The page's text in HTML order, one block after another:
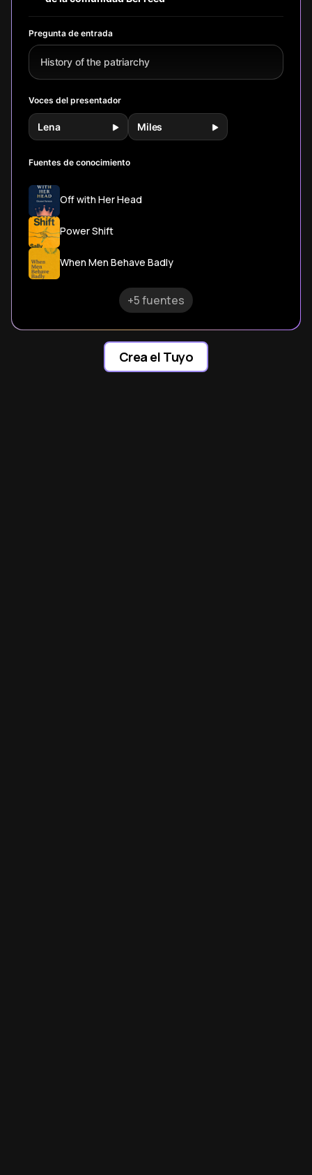
but a historical
accident we can
undo.Pregunta de entrada
History of the patriarchy
Voces del presentador
Lena Miles
Fuentes de conocimiento
Off with Her Head
Power Shift
When Men Behave Badly
+5 fuentes
Crea el Tuyo